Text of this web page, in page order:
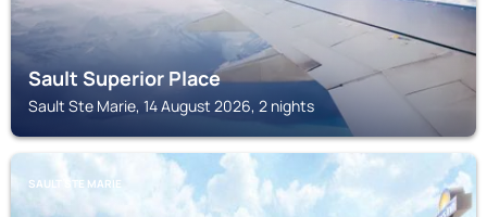
Sault Superior Place
Sault Ste Marie, 14 August 2026, 2 nights
SAULT STE MARIE